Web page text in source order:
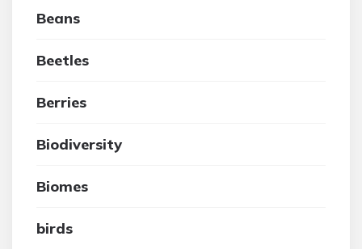
Beans
Beetles
Berries
Biodiversity
Biomes
birds